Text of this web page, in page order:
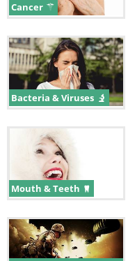
Cancer
Bacteria & Viruses
Mouth & Teeth